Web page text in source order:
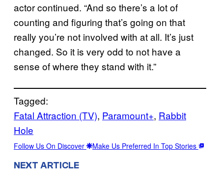
actor continued. “And so there’s a lot of
counting and figuring that’s going on that
really you’re not involved with at all. It’s just
changed. So it is very odd to not have a
sense of where they stand with it.”
Tagged:
Fatal Attraction (TV), Paramount+, Rabbit
Hole
Follow Us On Discover Make Us Preferred In Top Stories
NEXT ARTICLE